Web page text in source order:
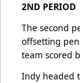
2ND PERIOD
The second
offsetting
team scored
Indy headed